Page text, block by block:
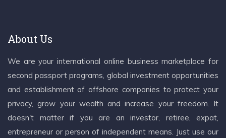
About Us
We are your international online business marketplace for
second passport programs, global investment opportunities
and establishment of offshore companies to protect your
privacy, grow your wealth and increase your freedom. It
doesn't matter if you are an investor, retiree, expat,
entrepreneur or person of independent means. Just use our